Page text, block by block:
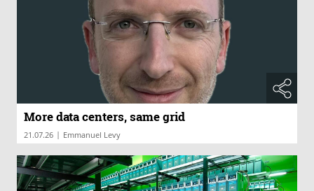
More data centers, same grid
21.07.26 | Emmanuel Levy